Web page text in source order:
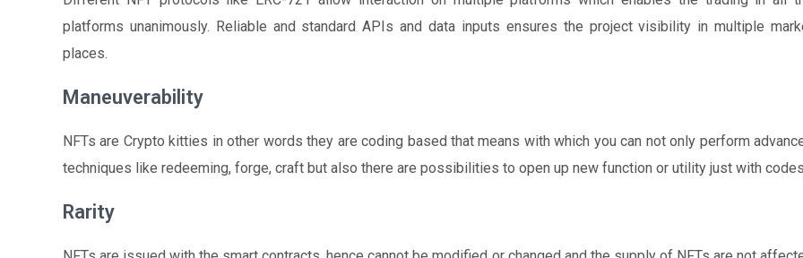
platforms unanimously. Reliable and standard APIs and data inputs ensures the project visibility in multiple
places.
Maneuverability
NFTs are Crypto kitties in other words they are coding based that means with which you can not only perform
techniques like redeeming, forge, craft but also there are possibilities to open up new function or utility just with
Rarity